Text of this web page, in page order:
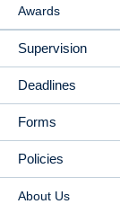
Awards
Supervision
Deadlines
Forms
Policies
About Us